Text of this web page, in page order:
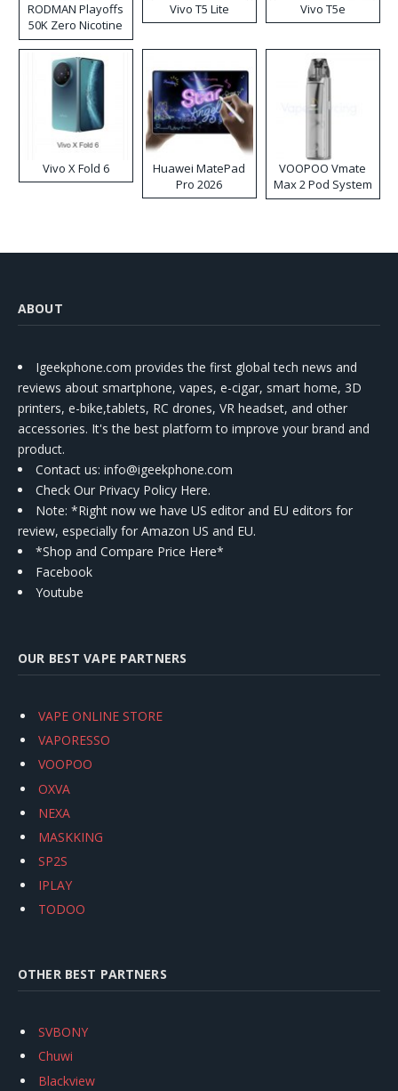
RODMAN Playoffs
50K Zero Nicotine
Disposable Vape
Vivo T5 Lite Vivo T5e
Vivo X Fold 6
Huawei MatePad
Pro 2026
VOOPOO Vmate
Max 2 Pod System
Kit
ABOUT
Igeekphone.com provides the first global tech news and
reviews about smartphone, vapes, e-cigar, smart home, 3D
printers, e-bike,tablets, RC drones, VR headset, and other
accessories. It's the best platform to improve your brand and
product.
Contact us: info@igeekphone.com
Check Our Privacy Policy Here.
Note: *Right now we have US editor and EU editors for
review, especially for Amazon US and EU.
*Shop and Compare Price Here*
Facebook
Youtube
OUR BEST VAPE PARTNERS
VAPE ONLINE STORE
VAPORESSO
VOOPOO
OXVA
NEXA
MASKKING
SP2S
IPLAY
TODOO
OTHER BEST PARTNERS
SVBONY
Chuwi
Blackview